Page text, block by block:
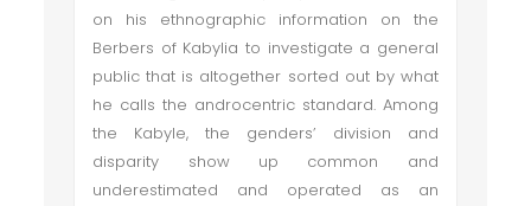
on his ethnographic information on the
Berbers of Kabylia to investigate a general
public that is altogether sorted out by what
he calls the androcentric standard. Among
the Kabyle, the genders’ division and
disparity show up common and
underestimated and operated as an